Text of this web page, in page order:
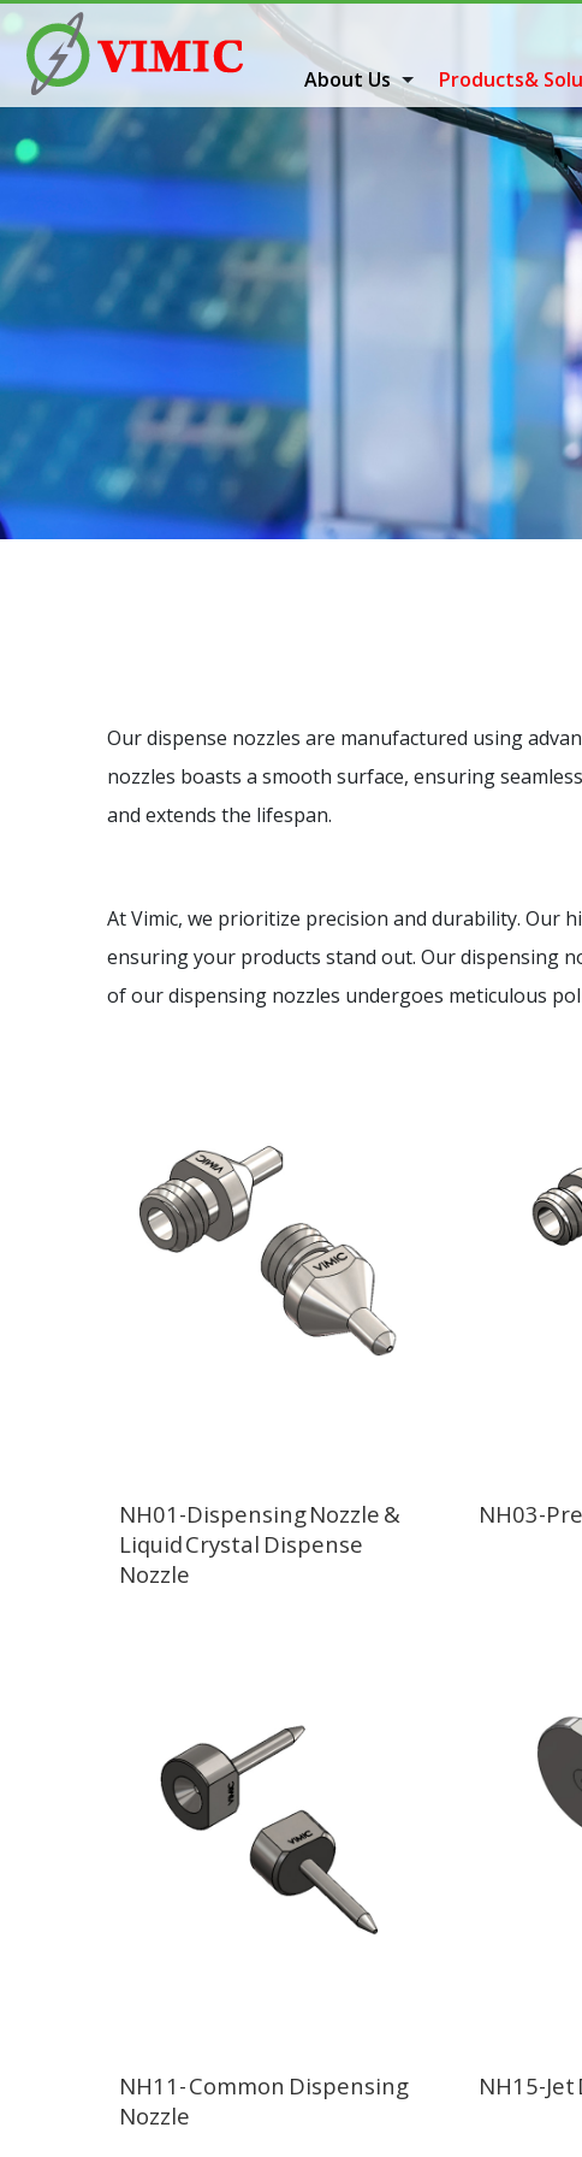
About Us Products&
Our dispense nozzles are manufactured using
nozzles boasts a smooth surface, ensuring
and extends the lifespan.
At Vimic, we prioritize precision and durability. Our
ensuring your products stand out. Our dispensing
of our dispensing nozzles undergoes meticulous
NH01-Dispensing Nozzle &
Liquid Crystal Dispense
Nozzle
NH03-
NH11- Common Dispensing
Nozzle
NH15-